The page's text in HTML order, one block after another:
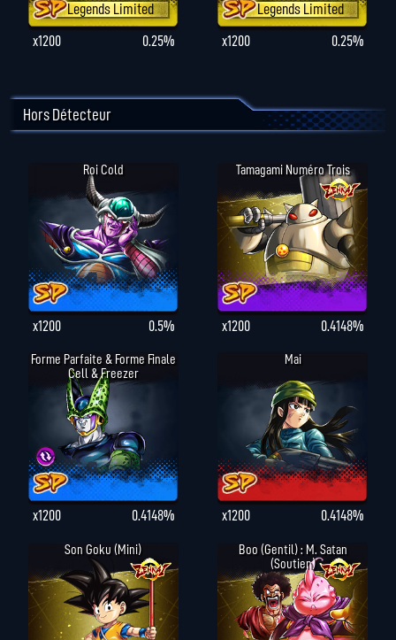
Legends Limited
x1200
0.25%
Legends Limited
x1200
0.25%
Hors Détecteur
Roi Cold
x1200 0.5%
Tamagami Numéro Trois
x1200 0.4148%
Forme Parfaite & Forme Finale
Cell & Freezer
x1200 0.4148%
Mai
x1200 0.4148%
Son Goku (Mini)
Boo (gentil) : M. Satan
(Soutien)